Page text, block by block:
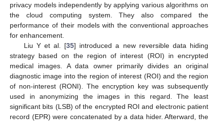
privacy models independently by applying various algorithms on
the cloud computing system. They also compared the
performance of their models with the conventional approaches
for enhancement.
Liu Y et al. [35] introduced a new reversible data hiding
strategy based on the region of interest (ROI) in encrypted
medical images. A data owner primarily divides an original
diagnostic image into the region of interest (ROI) and the region
of non-interest (RONI). The encryption key was subsequently
used in anonymizing the images in this regard. The least
significant bits (LSB) of the encrypted ROI and electronic patient
record (EPR) were concatenated by a data hider. Afterward, the